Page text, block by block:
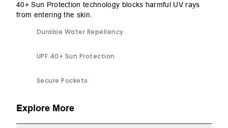
40+ Sun Protection technology blocks harmful UV rays
from entering the skin.
Durable Water Repellency
UPF 40+ Sun Protection
Secure Pockets
Explore More